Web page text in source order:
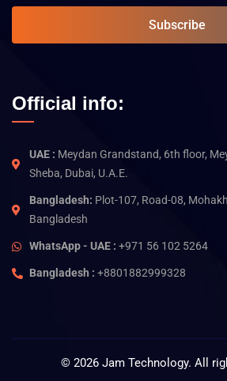
Subscribe
Official info:
UAE : Meydan Grandstand, 6th floor,
Sheba, Dubai, U.A.E.
Bangladesh: Plot-107, Road-08,
Bangladesh
WhatsApp - UAE : +971 56 102 5264
Bangladesh : +8801882999328
© 2026 Jam Technology. All